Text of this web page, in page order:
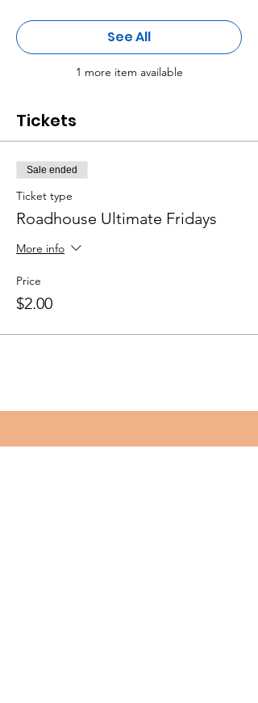
1 more item available
See All
Tickets
Sale ended
Ticket type
Roadhouse Ultimate Fridays
More info
Price
$2.00